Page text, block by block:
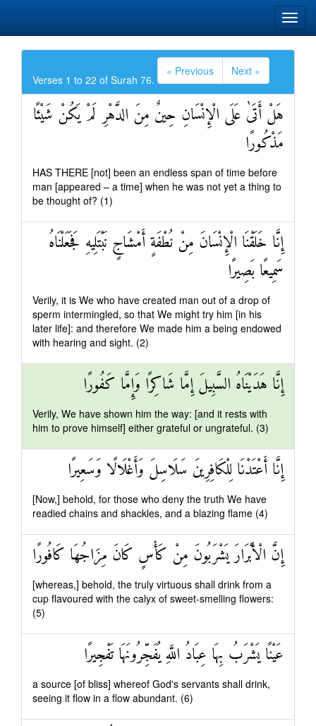
Verses 1 to 22 of Surah 76.
« Previous Next »
هَلْ أَتَىٰ عَلَى الْإِنْسَانِ حِينٌ مِنَ الدَّهْرِ لَمْ يَكُنْ شَيْئًا
مَذْكُورًا
HAS THERE [not] been an endless span of time before
man [appeared – a time] when he was not yet a thing to
be thought of? (1)
إِنَّا خَلَقْنَا الْإِنْسَانَ مِنْ نُطْفَةٍ أَمْشَاجٍ نَبْتَلِيهِ فَجَعَلْنَاهُ
سَمِيعًا بَصِيرًا
Verily, it is We who have created man out of a drop of
sperm intermingled, so that We might try him [in his
later life]: and therefore We made him a being endowed
with hearing and sight. (2)
إِنَّا هَدَيْنَاهُ السَّبِيلَ إِمَّا شَاكِرًا وَإِمَّا كَفُورًا
Verily, We have shown him the way: [and it rests with
him to prove himself] either grateful or ungrateful. (3)
إِنَّا أَعْتَدْنَا لِلْكَافِرِينَ سَلَاسِلَ وَأَغْلَالًا وَسَعِيرًا
[Now,] behold, for those who deny the truth We have
readied chains and shackles, and a blazing flame (4)
إِنَّ الْأَبْرَارَ يَشْرَبُونَ مِنْ كَأْسٍ كَانَ مِزَاجُهَا كَافُورًا
[whereas,] behold, the truly virtuous shall drink from a
cup flavoured with the calyx of sweet-smelling flowers:
(5)
عَيْنًا يَشْرَبُ بِهَا عِبَادُ اللَّهِ يُفَجِّرُونَهَا تَفْجِيرًا
a source [of bliss] whereof God's servants shall drink,
seeing it flow in a flow abundant. (6)